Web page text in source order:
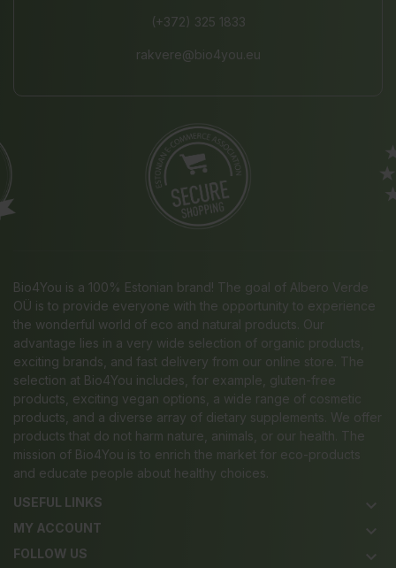
(+372) 325 1833
rakvere@bio4you.eu
Bio4You is a 100% Estonian brand! The goal of Albero Verde
OÜ is to provide everyone with the opportunity to experience
the wonderful world of eco and natural products. Our
advantage lies in a very wide selection of organic products,
exciting brands, and fast delivery from our online store. The
selection at Bio4You includes, for example, gluten-free
products, exciting vegan options, a wide range of cosmetic
products, and a diverse array of dietary supplements. We offer
products that do not harm nature, animals, or our health. The
mission of Bio4You is to enrich the market for eco-products
and educate people about healthy choices.
USEFUL LINKS
keyboard_arrow_down
MY ACCOUNT keyboard_arrow_down
FOLLOW US keyboard_arrow_down